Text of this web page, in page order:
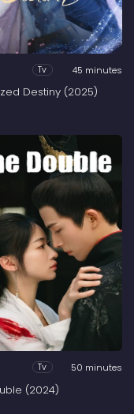
Tv 45 minutes
Destiny (2025)
Tv 50 minutes
(2024)